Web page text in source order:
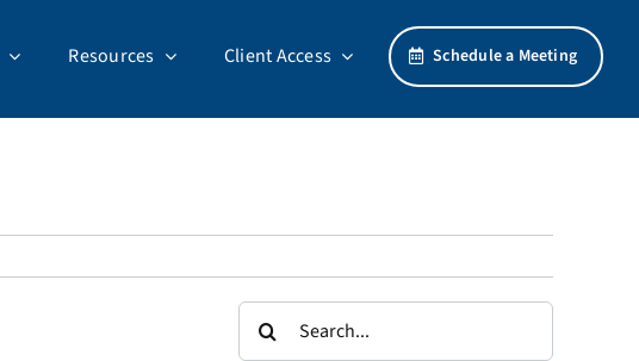
Resources Client Access Schedule a Meeting
Search
for: